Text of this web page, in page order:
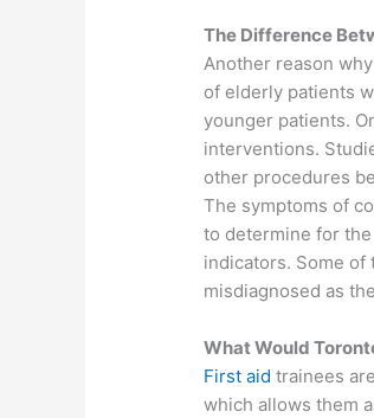
The Difference
Another reason
of elderly patients
younger patients.
interventions.
other procedures
The symptoms of
to determine for
indicators. Some of
misdiagnosed as
What Would
First aid trainees
which allows them